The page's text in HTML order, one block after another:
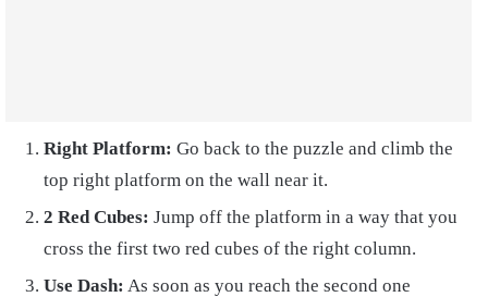
Right Platform: Go back to the puzzle and climb the
top right platform on the wall near it.
2 Red Cubes: Jump off the platform in a way that you
cross the first two red cubes of the right column.
Use Dash: As soon as you reach the second one